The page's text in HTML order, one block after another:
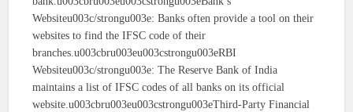
Websiteu003c/strongu003e: Banks often provide a tool on their
websites to find the IFSC code of their
branches.u003cbru003eu003cstrongu003eRBI
Websiteu003c/strongu003e: The Reserve Bank of India
maintains a list of IFSC codes of all banks on its official
website.u003cbru003eu003cstrongu003eThird-Party Financial